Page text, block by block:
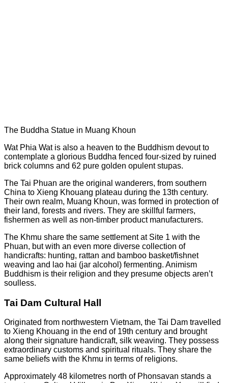
The Buddha Statue in Muang Khoun
Wat Phia Wat is also a heaven to the Buddhism devout to
contemplate a glorious Buddha fenced four-sized by ruined
brick columns and 62 pure golden opulent stupas.
The Tai Phuan are the original wanderers, from southern
China to Xieng Khouang plateau during the 13th century.
Their own realm, Muang Khoun, was formed in protection of
their land, forests and rivers. They are skillful farmers,
fishermen as well as non-timber product manufacturers.
The Khmu share the same settlement at Site 1 with the
Phuan, but with an even more diverse collection of
handicrafts: hunting, rattan and bamboo basket/fishnet
weaving and lao hai (jar alcohol) fermenting. Animism
Buddhism is their religion and they presume objects aren’t
soulless.
Tai Dam Cultural Hall
Originated from northwestern Vietnam, the Tai Dam travelled
to Xieng Khouang in the end of 19th century and brought
along their signature handicraft, silk weaving. They possess
extraordinary customs and spiritual rituals. They share the
same beliefs with the Khmu in terms of religions.
Approximately 48 kilometres north of Phonsavan stands a